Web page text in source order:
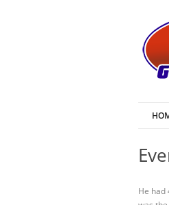
He had